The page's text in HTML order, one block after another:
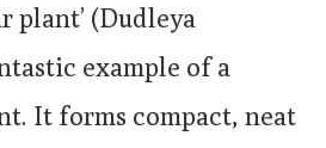
plant’ (Dudleya
example of a
It forms compact, neat